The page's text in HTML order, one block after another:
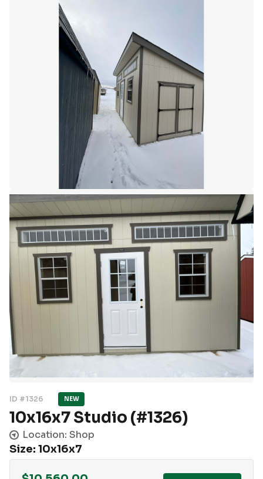
ID #1326 NEW
10x16x7 Studio (#1326)
Location: Shop
Size: 10x16x7